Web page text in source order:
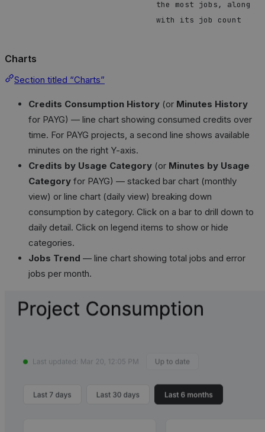
the most jobs, along
with its job count
Charts
Section titled “Charts”
Credits Consumption History (or Minutes History
for PAYG) — line chart showing consumed credits over
time. For PAYG projects, a second line shows available
minutes on the right Y-axis.
Credits by Usage Category (or Minutes by Usage
Category for PAYG) — stacked bar chart (monthly
view) or line chart (daily view) breaking down
consumption by category. Click on a bar to drill down to
daily detail. Click on legend items to show or hide
categories.
Jobs Trend — line chart showing total jobs and error
jobs per month.